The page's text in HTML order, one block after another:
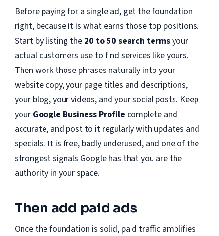
Before paying for a single ad, get the foundation
right, because it is what earns those top positions.
Start by listing the 20 to 50 search termsyour
actual customers use to find services like yours.
Then work those phrases naturally into your
website copy, your page titles and descriptions,
your blog, your videos, and your social posts. Keep
your Google Business Profile complete and
accurate, and post to it regularly with updates and
specials. It is free, badly underused, and one of the
strongest signals Google has that you are the
authority in your space.
Then add paid ads
Once the foundation is solid, paid traffic amplifies